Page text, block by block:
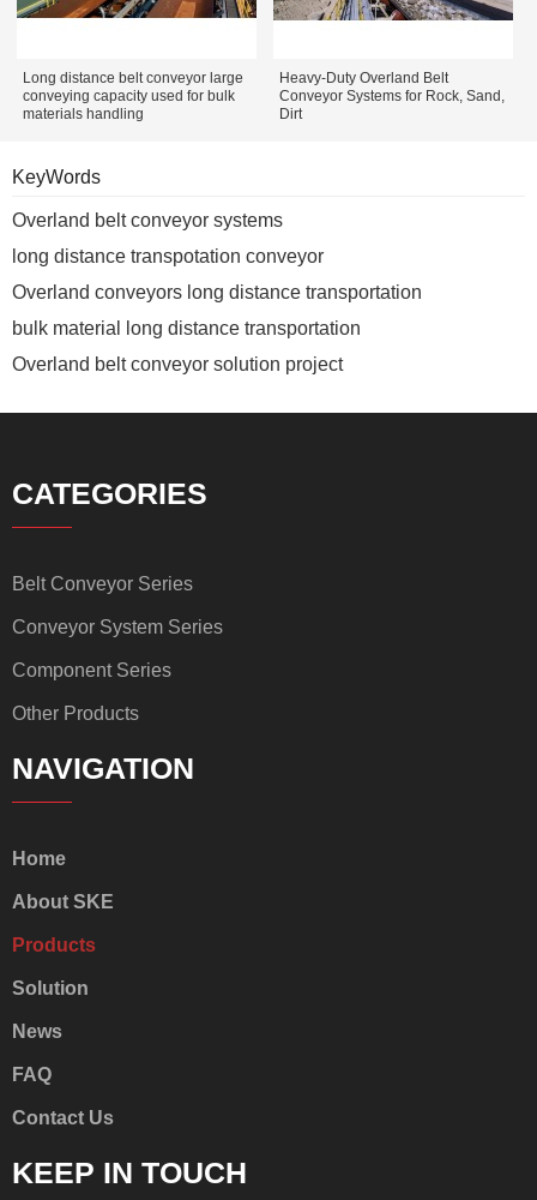
Long distance belt conveyor large
conveying capacity used for bulk
materials handling
Heavy-Duty Overland Belt
Conveyor Systems for Rock, Sand,
Dirt
KeyWords
Overland belt conveyor systems
long distance transpotation conveyor
Overland conveyors long distance transportation
bulk material long distance transportation
Overland belt conveyor solution project
CATEGORIES
Belt Conveyor Series
Conveyor System Series
Component Series
Other Products
NAVIGATION
Home
About SKE
Products
Solution
News
FAQ
Contact Us
KEEP IN TOUCH